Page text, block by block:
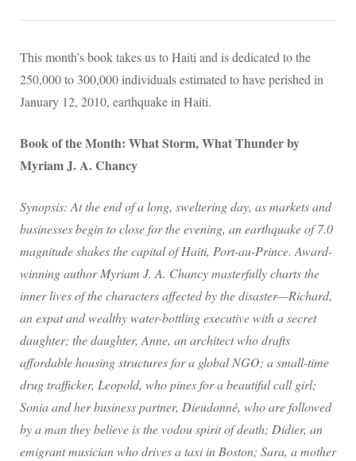
This month’s book takes us to Haiti and is dedicated to the
250,000 to 300,000 individuals estimated to have perished in
January 12, 2010, earthquake in Haiti.
Book of the Month: What Storm, What Thunder by
Myriam J. A. Chancy
Synopsis: At the end of a long, sweltering day, as markets and
businesses begin to close for the evening, an earthquake of 7.0
magnitude shakes the capital of Haiti, Port-au-Prince. Award-
winning author Myriam J. A. Chancy masterfully charts the
inner lives of the characters affected by the disaster—Richard,
an expat and wealthy water-bottling executive with a secret
daughter; the daughter, Anne, an architect who drafts
affordable housing structures for a global NGO; a small-time
drug trafficker, Leopold, who pines for a beautiful call girl;
Sonia and her business partner, Dieudonné, who are followed
by a man they believe is the vodou spirit of death; Didier, an
emigrant musician who drives a taxi in Boston; Sara, a mother